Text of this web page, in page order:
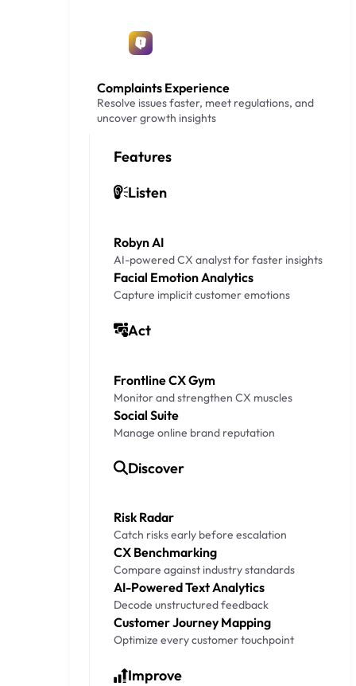
Complaints Experience
Resolve issues faster, meet regulations, and
uncover growth insights
Features
Listen
Robyn AI
AI-powered CX analyst for faster insights
Facial Emotion Analytics
Capture implicit customer emotions
Act
Frontline CX Gym
Monitor and strengthen CX muscles
Social Suite
Manage online brand reputation
Discover
Risk Radar
Catch risks early before escalation
CX Benchmarking
Compare against industry standards
AI-Powered Text Analytics
Decode unstructured feedback
Customer Journey Mapping
Optimize every customer touchpoint
Improve